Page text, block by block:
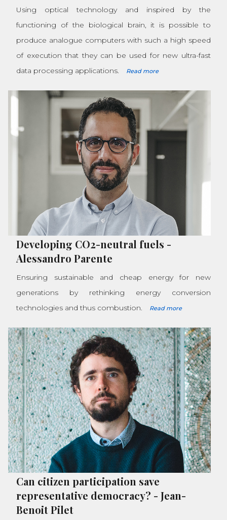
Using optical technology and inspired by the
functioning of the biological brain, it is possible to
produce analogue computers with such a high speed
of execution that they can be used for new ultra-fast
data processing applications.
Read more
Developing CO2-neutral fuels -
Alessandro Parente
Ensuring sustainable and cheap energy for new
generations by rethinking energy conversion
technologies and thus combustion.
Read more
Can citizen participation save
representative democracy? - Jean-
Benoit Pilet